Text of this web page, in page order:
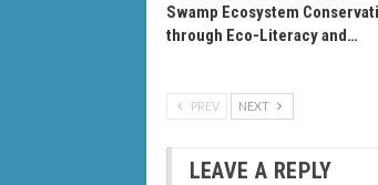
Swamp Ecosystem
through Eco-Literacy and…
PREV NEXT
LEAVE A REPLY